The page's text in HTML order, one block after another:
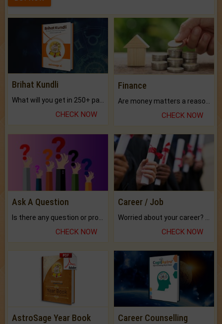
Brihat Kundli
CHECK NOW
Finance
CHECK NOW
Ask A Question
CHECK NOW
Career / Job
CHECK NOW
AstroSage Year Book Career Counselling